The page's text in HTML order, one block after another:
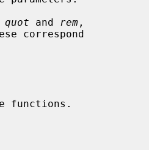
quot and rem ,